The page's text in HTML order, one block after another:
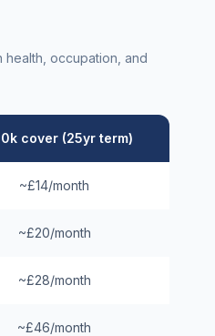
health, occupation, and
cover (25yr term)
~£14/month
~£20/month
~£28/month
~£46/month